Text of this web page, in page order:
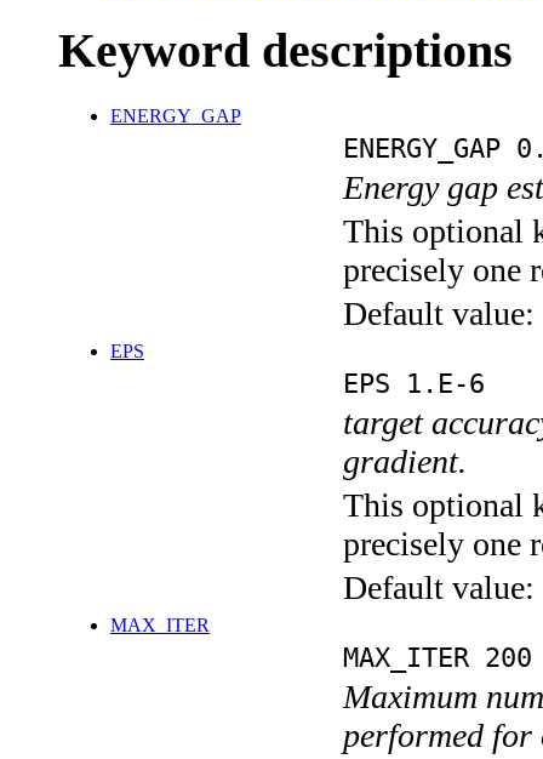
Keyword descriptions
ENERGY_GAP
ENERGY_GAP
Energy gap
This optional
precisely one
Default value:
EPS
EPS 1.E-6
target
gradient.
This optional
precisely one
Default value:
MAX_ITER
MAX_ITER 200
Maximum
performed for